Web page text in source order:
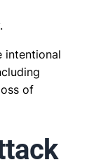
intentional
of